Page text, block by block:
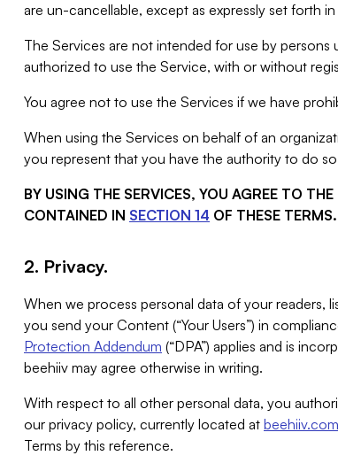
are un-cancellable, except as expressly set forth
The Services are not intended for use by
authorized to use the Service, with or without
You agree not to use the Services if we have
When using the Services on behalf of an
you represent that you have the authority to do
BY USING THE SERVICES, YOU AGREE TO
CONTAINED IN SECTION 14 OF THESE TERMS.
2. Privacy.
When we process personal data of your readers,
you send your Content (“Your Users”) in
Protection Addendum (“DPA”) applies and is
beehiiv may agree otherwise in writing.
With respect to all other personal data, you
our privacy policy, currently located at
Terms by this reference.